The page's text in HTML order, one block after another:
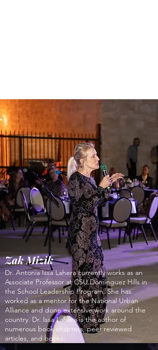
Zak Mizik
Dr. Antonia Issa Lahera currently works as an
Associate Professor at CSU Dominguez Hills in
the School Leadership Program. She has
worked as a mentor for the National Urban
Alliance and done extensive work around the
country. Dr. Issa Lahera is the author of
numerous book chapters, peer reviewed
articles, and books.